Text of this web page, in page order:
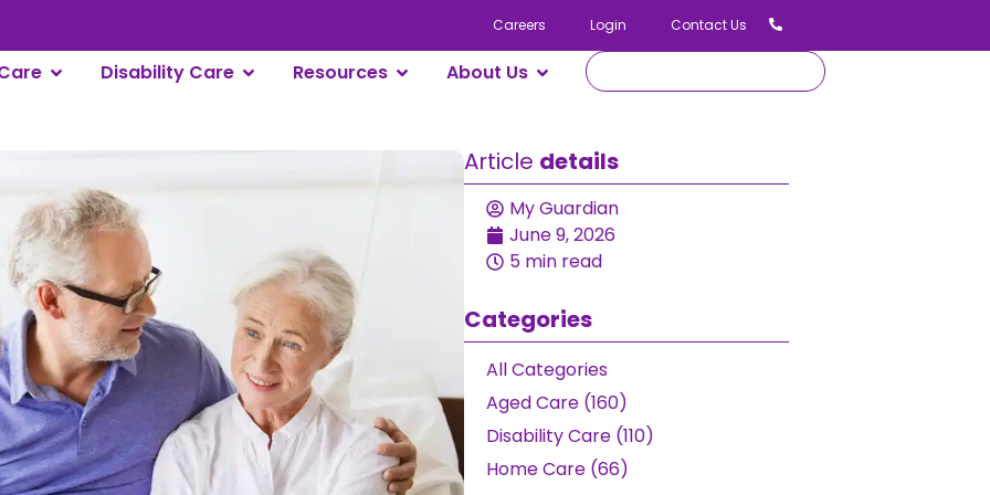
Careers Login Contact Us
Disability Care Resources About Us
Article details
My Guardian
June 9, 2026
5 min read
Categories
All Categories
Aged Care (160)
Disability Care (110)
Home Care (66)